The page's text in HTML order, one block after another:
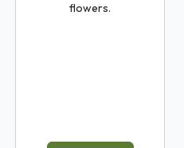
flowers.